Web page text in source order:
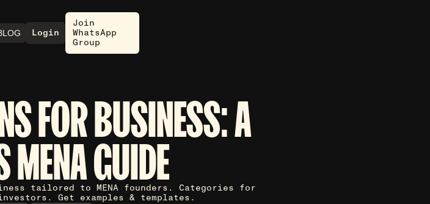
Login
Join
WhatsApp
Group
FOR BUSINESS: A
MENA GUIDE
tailored to MENA founders. Categories for
Get examples & templates.